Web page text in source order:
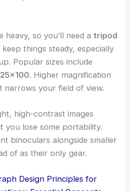
heavy, so you’ll need atripod
things steady, especially
Popular sizes include
25×100. Higher magnification
narrows your field of view.
high-contrast images
you lose some portability.
binoculars alongside smaller
of as their only gear.
Design Principles for